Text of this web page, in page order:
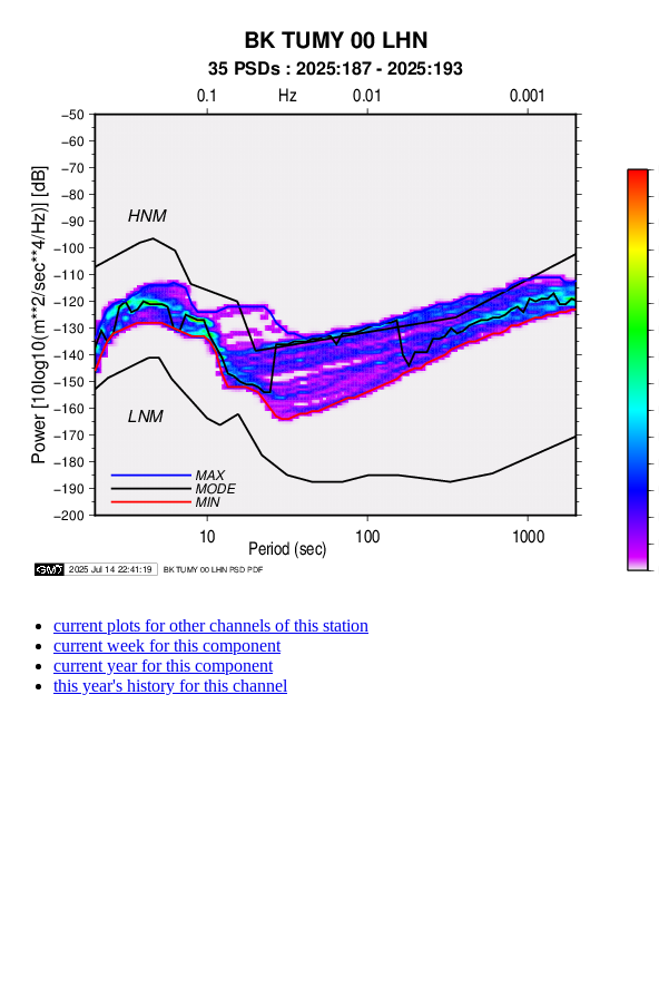
current plots for other channels of this station
current week for this component
current year for this component
this year's history for this channel